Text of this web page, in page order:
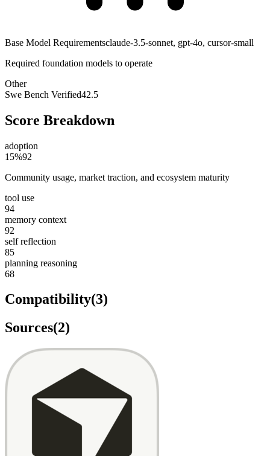
Base Model Requirementsclaude-3.5-sonnet, gpt-4o, cursor-small
Required foundation models to operate
Other
Swe Bench Verified42.5
Score Breakdown
adoption
15%92
Community usage, market traction, and ecosystem maturity
tool use
94
memory context
92
self reflection
85
planning reasoning
68
Compatibility(3)
Sources(2)